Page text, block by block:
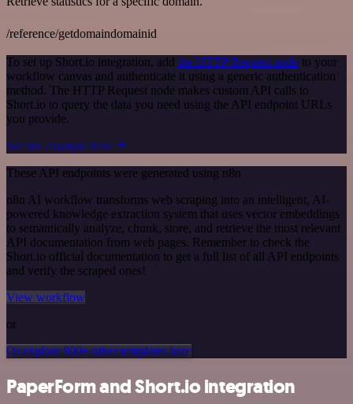
/reference/getdomaindomainid
To set up Short.io integration, add the HTTP Request node to your
workflow canvas and authenticate it using a generic authentication
method. The HTTP Request node makes custom API calls to
Short.io to query the data you need using the API endpoint URLs
you provide.
See the example here
These API endpoints were generated using n8n
n8n AI workflow transforms web scraping into an intelligent, AI-
powered knowledge extraction system that uses vector embeddings
to semantically analyze, chunk, store, and retrieve the most relevant
API documentation from web pages. Remember to check the
Short.io official documentation to get a full list of all API endpoints
and verify the scraped ones!
View workflow
or
Or explore 800+ other templates here
PaperForm and Short.io integration